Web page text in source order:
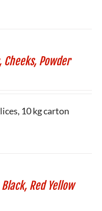
Powder
10 kg carton
Red Yellow